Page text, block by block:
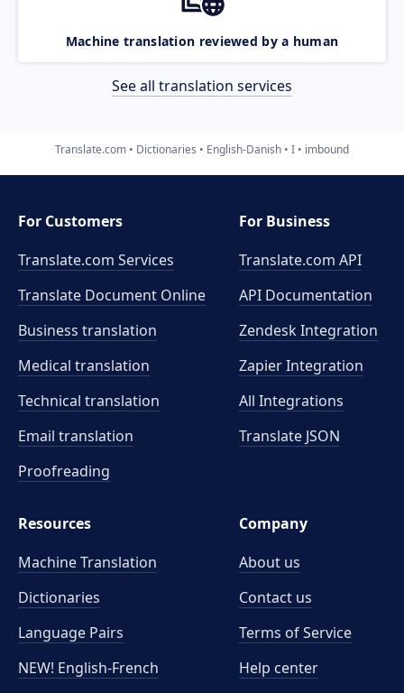
Machine translation reviewed by a human
See all translation services
Translate.com Dictionaries English-Danish I imbound
For Customers
Translate.com Services
Translate Document Online
Business translation
Medical translation
Technical translation
Email translation
Proofreading
For Business
Translate.com API
API Documentation
Zendesk Integration
Zapier Integration
All Integrations
Translate JSON
Resources
Machine Translation
Dictionaries
Language Pairs
NEW! English-French
Company
About us
Contact us
Terms of Service
Help center